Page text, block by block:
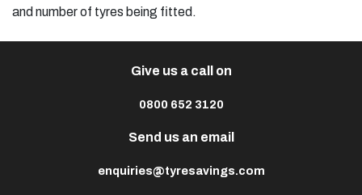
and number of tyres being fitted.
Give us a call on
0800 652 3120
Send us an email
enquiries@tyresavings.com